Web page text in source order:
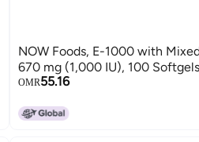
NOW Foods, E-1000 with
670 mg (1,000 IU), 100 Softgels
OMR55.16